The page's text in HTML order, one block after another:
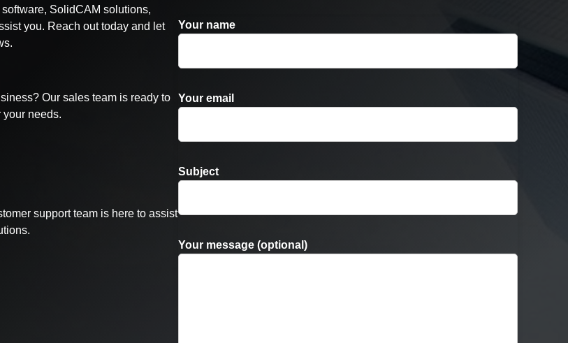
SolidCAM solutions,
you. Reach out today and let
Our sales team is ready to
your needs.
support team is here to assist
Your name
Your email
Subject
Your message (optional)